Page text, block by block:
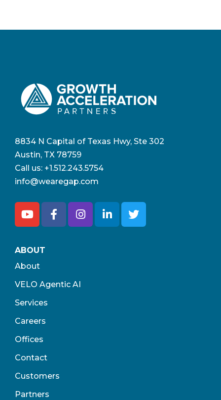
8834 N Capital of Texas Hwy, Ste 302
Austin, TX 78759
Call us: +1.512.243.5754
info@wearegap.com
ABOUT
About
VELO Agentic AI
Services
Careers
Offices
Contact
Customers
Partners